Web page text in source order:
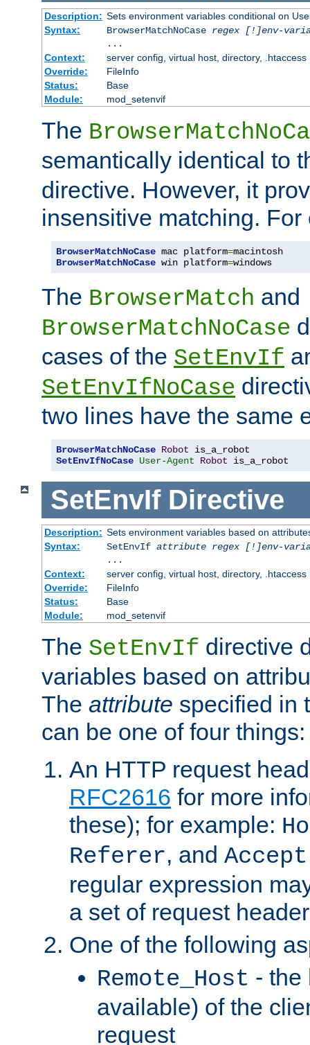
Description: Sets environment variables conditional on
Syntax:
BrowserMatchNoCase regex [!]env-
...
Context:
server config, virtual host, directory, .htaccess
Override:
FileInfo
Status:
Base
Module:
mod_setenvif
The
semantically identical to
directive. However, it
insensitive matching. For
BrowserMatchNoCase mac platform=
BrowserMatchNoCase win platform=windows
The BrowserMatch and
BrowserMatchNoCase
cases of the SetEnvIf
SetEnvIfNoCase
two lines have the same
BrowserMatchNoCase Robot
SetEnvIfNoCase User-Agent Robot is_a_robot
SetEnvIf Directive
Description: Sets environment variables based on
Syntax:
SetEnvIf attribute regex [!]env-
...
Context:
server config, virtual host, directory, .htaccess
Override:
FileInfo
Status:
Base
Module:
mod_setenvif
The SetEnvIf directive
variables based on
The attribute specified in
can be one of four things:
An HTTP request
RFC2616 for more
these); for example:
Referer, and
regular expression
a set of request
One of the following
Remote_Host - the
available) of the
request